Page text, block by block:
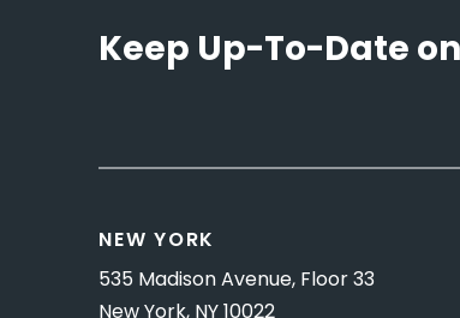
Keep Up-To-Date
NEW YORK
535 Madison Avenue, Floor 33
New York, NY 10022